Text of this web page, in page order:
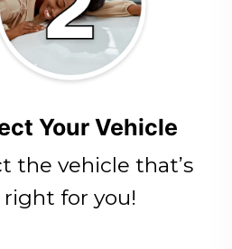
Your Vehicle
the vehicle that’s
right for you!